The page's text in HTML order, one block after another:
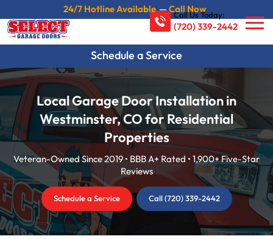
24/7 Hotline Available—Call Now
Schedule a Service
Call Us Today:
(720) 339-2442
Local Garage Door Installation in
Westminster, CO for Residential
Properties
Veteran-Owned Since 2019 • BBB A+ Rated • 1,900+ Five-Star
Reviews
Schedule a Service Call (720) 339-2442